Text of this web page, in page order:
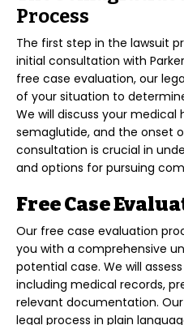
Process
The first step in the lawsuit
initial consultation with
free case evaluation, our
of your situation to
We will discuss your medical
semaglutide, and the onset
consultation is crucial in
and options for pursuing
Free Case
Our free case evaluation
you with a comprehensive
potential case. We will
including medical records,
relevant documentation.
legal process in plain